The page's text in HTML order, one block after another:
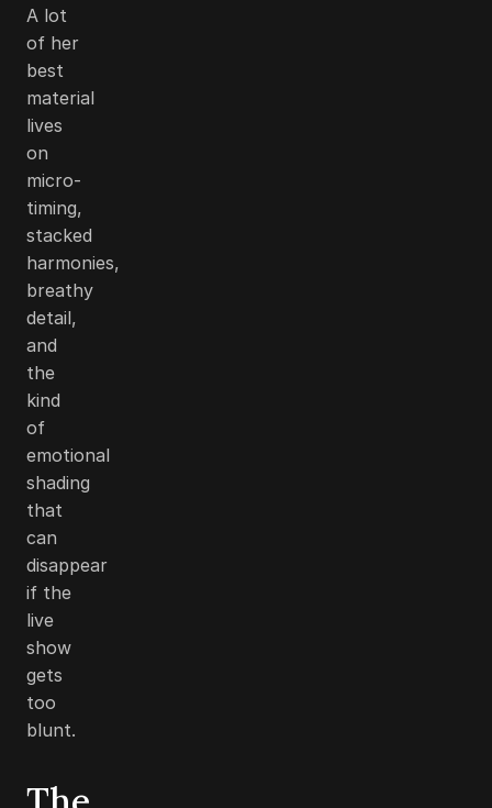
A lot
of her
best
material
lives
on
micro-
timing,
stacked
harmonies,
breathy
detail,
and
the
kind
of
emotional
shading
that
can
disappear
if the
live
show
gets
too
blunt.